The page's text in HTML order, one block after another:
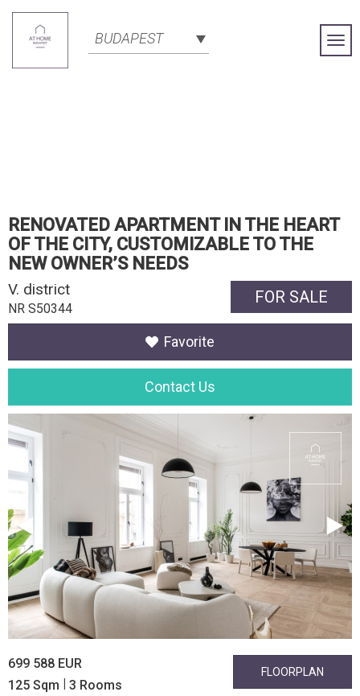
BUDAPEST
RENOVATED APARTMENT IN THE HEART
OF THE CITY, CUSTOMIZABLE TO THE
NEW OWNER’S NEEDS
FOR SALE
V. district
NR S50344
Favorite
Contact Us
699 588 EUR
125 Sqm | 3 Rooms
FLOORPLAN